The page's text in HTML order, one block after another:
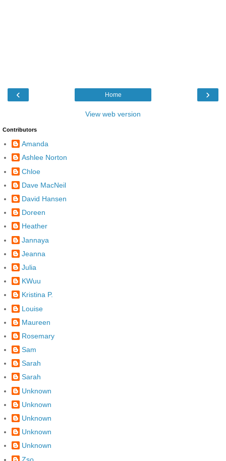
‹ ›
Home
View web version
Contributors
Amanda
Ashlee Norton
Chloe
Dave MacNeil
David Hansen
Doreen
Heather
Jannaya
Jeanna
Julia
KWuu
Kristina P.
Louise
Maureen
Rosemary
Sam
Sarah
Sarah
Unknown
Unknown
Unknown
Unknown
Unknown
Zso